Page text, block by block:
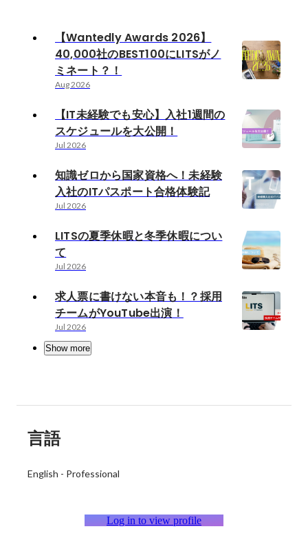
【Wantedly Awards 2026】
40,000社のBEST100にLITSがノ
ミネート？！
Aug 2026
【IT未経験でも安心】入社1週間の
スケジュールを大公開！
Jul 2026
知識ゼロから国家資格へ！未経験
入社のITパスポート合格体験記
Jul 2026
LITSの夏季休暇と冬季休暇につい
て
Jul 2026
求人票に書けない本音も！？採用
チームがYouTube出演！
Jul 2026
Show more
言語
English - Professional
Log in to view profile